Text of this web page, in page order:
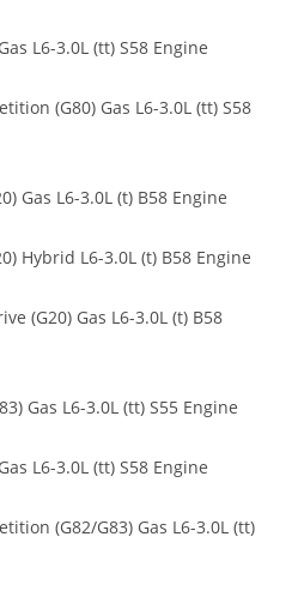
L6-3.0L (tt) S58 Engine
(G80) Gas L6-3.0L (tt) S58
Gas L6-3.0L (t) B58 Engine
Hybrid L6-3.0L (t) B58 Engine
(G20) Gas L6-3.0L (t) B58
Gas L6-3.0L (tt) S55 Engine
L6-3.0L (tt) S58 Engine
(G82/G83) Gas L6-3.0L (tt)